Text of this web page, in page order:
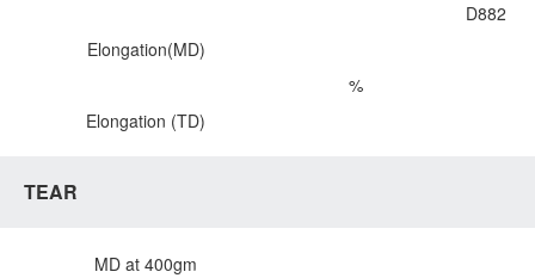
D882
Elongation(MD)
%
Elongation (TD)
TEAR
MD at 400gm